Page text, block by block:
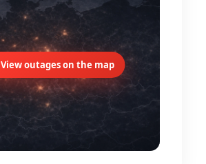
View outages on the map